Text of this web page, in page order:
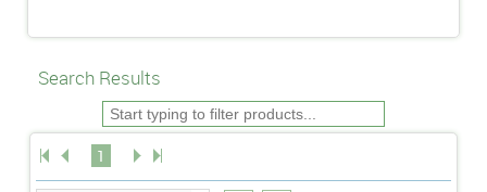
Search Results
1